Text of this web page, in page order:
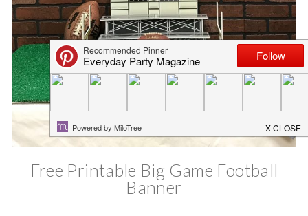
Free Printable Big Game Football
Banner